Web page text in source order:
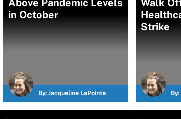
Above Pandemic Levels
in October
By: Jacqueline LaPointe
Walk
Strike
By: